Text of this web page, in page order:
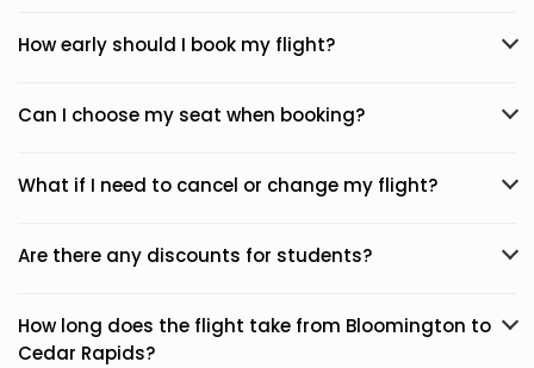
How early should I book my flight?
Can I choose my seat when booking?
What if I need to cancel or change my flight?
Are there any discounts for students?
How long does the flight take from Bloomington to
Cedar Rapids?